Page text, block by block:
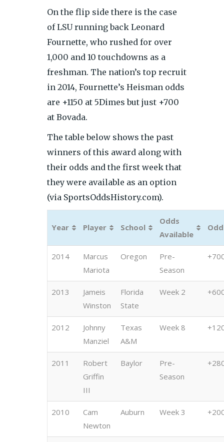
On the flip side there is the case
of LSU running back Leonard
Fournette, who rushed for over
1,000 and 10 touchdowns as a
freshman. The nation’s top recruit
in 2014, Fournette’s Heisman odds
are +1150 at 5Dimes but just +700
at Bovada.
The table below shows the past
winners of this award along with
their odds and the first week that
they were available as an option
(via SportsOddsHistory.com).
Year Player School
Odds
Available
2014
Marcus
Mariota
Oregon
Pre-
Season
2013
Jameis
Winston
Florida
State
Week 2
2012
Johnny
Manziel
Texas
A&M
Week 8
2011
Robert
Griffin
III
Baylor
Pre-
Season
2010
Cam
Newton
Auburn Week 3